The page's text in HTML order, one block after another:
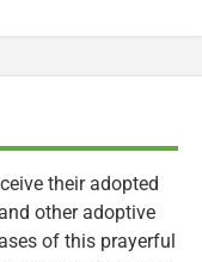
their adopted
other adoptive
of this prayerful